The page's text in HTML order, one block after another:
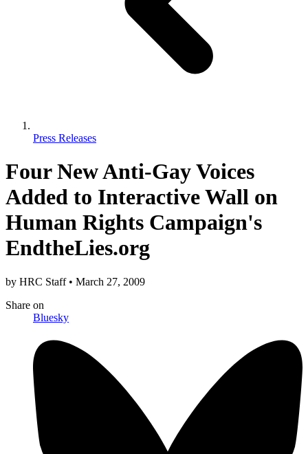
Press Releases
Four New Anti-Gay Voices
Added to Interactive Wall on
Human Rights Campaign's
EndtheLies.org
by HRC Staff • March 27, 2009
Share on
Bluesky